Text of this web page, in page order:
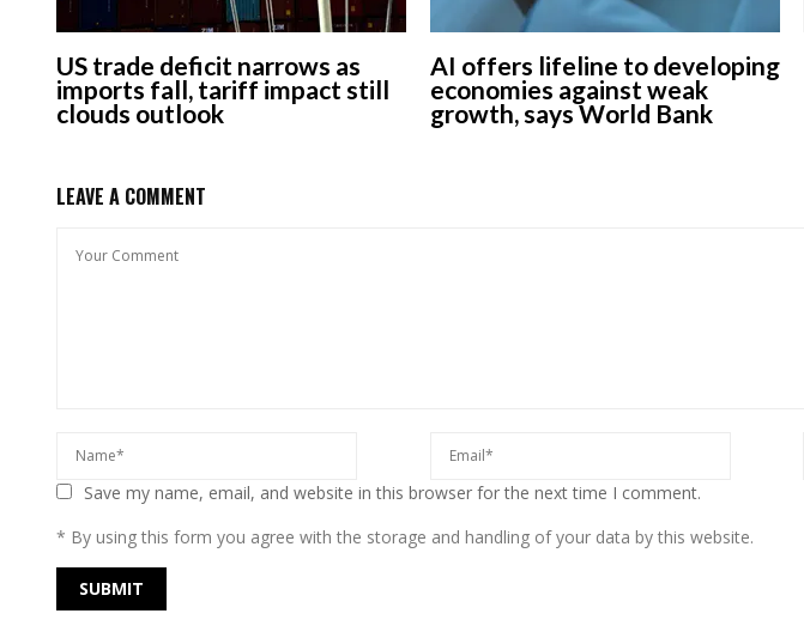
US trade deficit narrows as
imports fall, tariff impact still
clouds outlook
AI offers lifeline to developing
economies against weak
growth, says World Bank
LEAVE A COMMENT
Save my name, email, and website in this browser for the next time I comment.
* By using this form you agree with the storage and handling of your data by this website.